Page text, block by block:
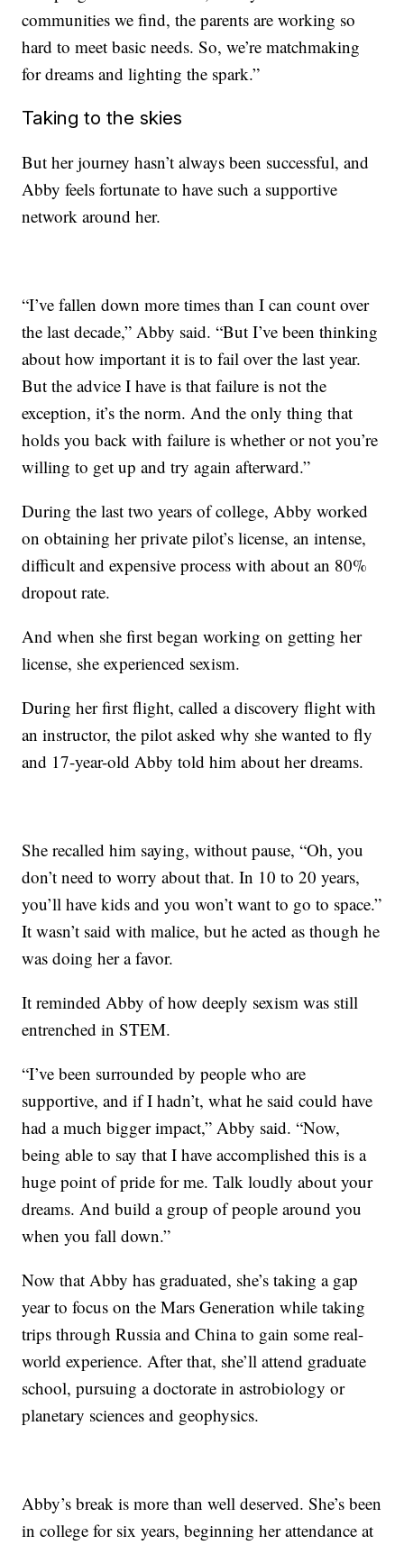
communities we find, the parents are working so
hard to meet basic needs. So, we’re matchmaking
for dreams and lighting the spark.”
Taking to the skies
But her journey hasn’t always been successful, and
Abby feels fortunate to have such a supportive
network around her.
“I’ve fallen down more times than I can count over
the last decade,” Abby said. “But I’ve been thinking
about how important it is to fail over the last year.
But the advice I have is that failure is not the
exception, it’s the norm. And the only thing that
holds you back with failure is whether or not you’re
willing to get up and try again afterward.”
During the last two years of college, Abby worked
on obtaining her private pilot’s license, an intense,
difficult and expensive process with about an 80%
dropout rate.
And when she first began working on getting her
license, she experienced sexism.
During her first flight, called a discovery flight with
an instructor, the pilot asked why she wanted to fly
and 17-year-old Abby told him about her dreams.
She recalled him saying, without pause, “Oh, you
don’t need to worry about that. In 10 to 20 years,
you’ll have kids and you won’t want to go to space.”
It wasn’t said with malice, but he acted as though he
was doing her a favor.
It reminded Abby of how deeply sexism was still
entrenched in STEM.
“I’ve been surrounded by people who are
supportive, and if I hadn’t, what he said could have
had a much bigger impact,” Abby said. “Now,
being able to say that I have accomplished this is a
huge point of pride for me. Talk loudly about your
dreams. And build a group of people around you
when you fall down.”
Now that Abby has graduated, she’s taking a gap
year to focus on the Mars Generation while taking
trips through Russia and China to gain some real-
world experience. After that, she’ll attend graduate
school, pursuing a doctorate in astrobiology or
planetary sciences and geophysics.
Abby’s break is more than well deserved. She’s been
in college for six years, beginning her attendance at